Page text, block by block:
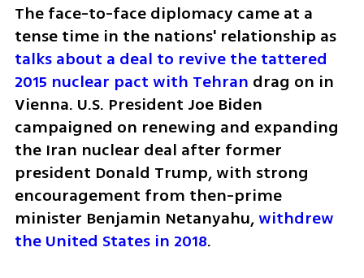
The face-to-face diplomacy came at a
tense time in the nations' relationship as
talks about a deal to revive the tattered
2015 nuclear pact with Tehran drag on in
Vienna. U.S. President Joe Biden
campaigned on renewing and expanding
the Iran nuclear deal after former
president Donald Trump, with strong
encouragement from then-prime
minister Benjamin Netanyahu, withdrew
the United States in 2018.